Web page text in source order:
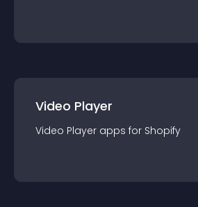
Video Player
Video Player apps for Shopify